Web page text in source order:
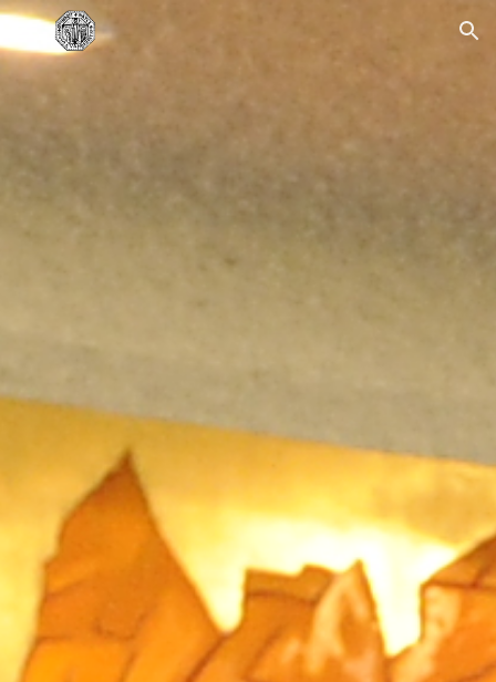
Skip to main content Skip to navigation